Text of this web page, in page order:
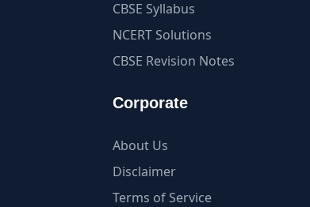
CBSE Syllabus
NCERT Solutions
CBSE Revision Notes
Corporate
About Us
Disclaimer
Terms of Service